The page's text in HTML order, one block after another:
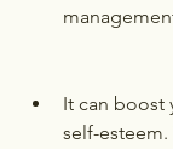
It can boost
self-